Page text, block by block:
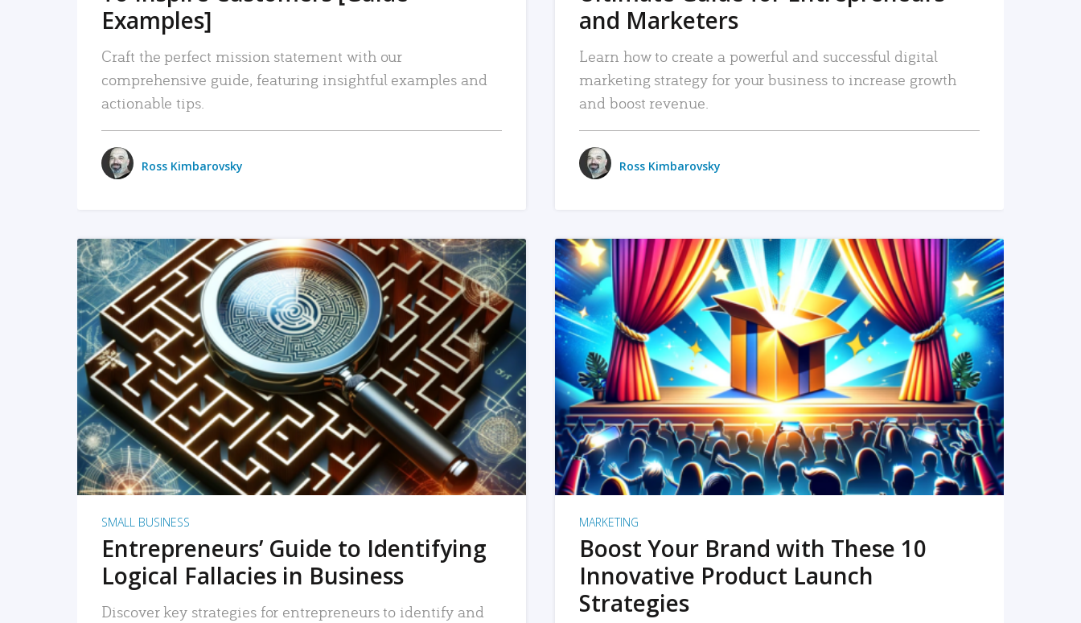
Examples]
Craft the perfect mission statement with our
comprehensive guide, featuring insightful examples and
actionable tips.
Ross Kimbarovsky
and Marketers
Learn how to create a powerful and successful digital
marketing strategy for your business to increase growth
and boost revenue.
Ross Kimbarovsky
READ MORE
SMALL BUSINESS
Entrepreneurs’ Guide to Identifying
Logical Fallacies in Business
Discover key strategies for entrepreneurs to identify and
READ MORE
MARKETING
Boost Your Brand with These 10
Innovative Product Launch
Strategies